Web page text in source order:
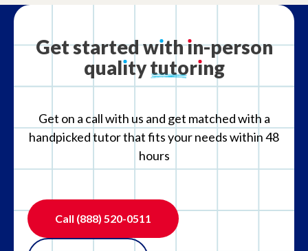
Getstartedwıthın-person
qualıtytutorıng
Get on a call with us and get matched with a
handpicked tutor that fits your needs within 48
hours
Call (888) 520-0511